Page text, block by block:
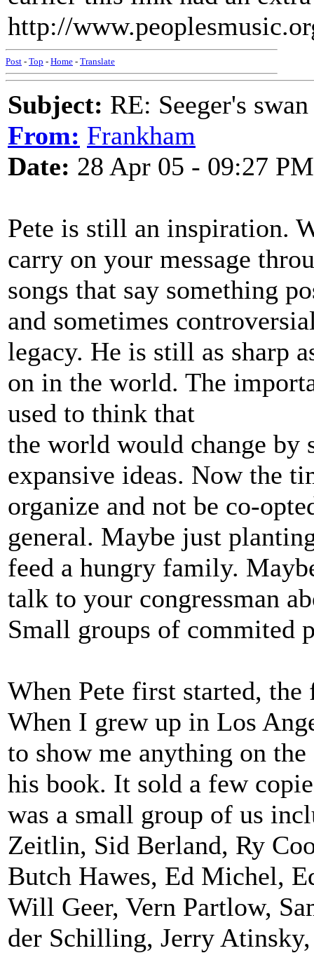
http://
Post - Top - Home - Translate
Subject: RE: Seeger's
From: Frankham
Date: 28 Apr 05 - 09:27 PM
Pete is still an inspiration.
carry on your message
songs that say something
and sometimes
legacy. He is still as sharp
on in the world. The
used to think that
the world would change by
expansive ideas. Now the
organize and not be co-
general. Maybe just
feed a hungry family.
talk to your congressman
Small groups of commited
When Pete first started,
When I grew up in Los
to show me anything on
his book. It sold a few
was a small group of us
Zeitlin, Sid Berland, Ry
Butch Hawes, Ed Michel,
Will Geer, Vern Partlow,
der Schilling, Jerry